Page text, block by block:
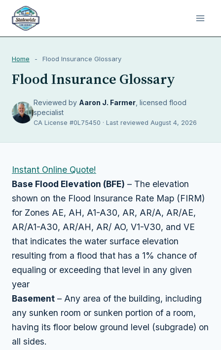
Home - Flood Insurance Glossary
Flood Insurance Glossary
Reviewed by Aaron J. Farmer , licensed flood
specialist
CA License #0L75450 · Last reviewed August 4, 2026
Instant Online Quote!
Base Flood Elevation (BFE) – The elevation
shown on the Flood Insurance Rate Map (FIRM)
for Zones AE, AH, A1-A30, AR, AR/A, AR/AE,
AR/A1-A30, AR/AH, AR/ AO, V1-V30, and VE
that indicates the water surface elevation
resulting from a flood that has a 1% chance of
equaling or exceeding that level in any given
year
Basement – Any area of the building, including
any sunken room or sunken portion of a room,
having its floor below ground level (subgrade) on
all sides.